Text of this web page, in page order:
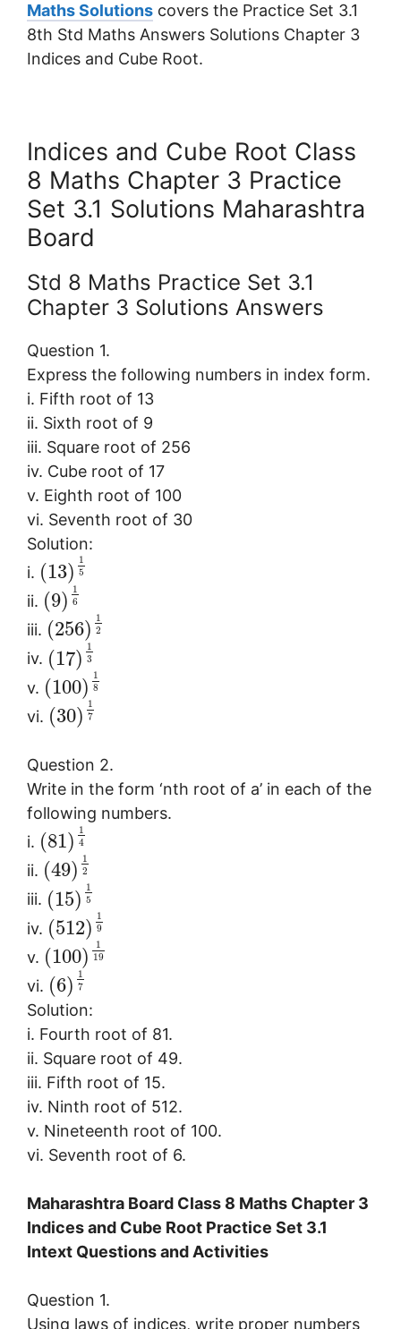
Maths Solutions covers the Practice Set 3.1
8th Std Maths Answers Solutions Chapter 3
Indices and Cube Root.
Indices and Cube Root Class
8 Maths Chapter 3 Practice
Set 3.1 Solutions Maharashtra
Board
Std 8 Maths Practice Set 3.1
Chapter 3 Solutions Answers
Question 1.
Express the following numbers in index form.
i. Fifth root of 13
ii. Sixth root of 9
iii. Square root of 256
iv. Cube root of 17
v. Eighth root of 100
vi. Seventh root of 30
Solution:
i. (13)
1
5
ii. (9)
1
6
iii. (256) 1
2
iv. (17)
1
3
v. (100)
1
8
vi. (30)
1
7
Question 2.
Write in the form ‘nth root of a’ in each of the
following numbers.
i. (81)
1
4
ii. (49) 1
2
iii. (15)
1
5
iv. (512)
1
9
v. (100)
1
19
vi. (6)
1
7
Solution:
i. Fourth root of 81.
ii. Square root of 49.
iii. Fifth root of 15.
iv. Ninth root of 512.
v. Nineteenth root of 100.
vi. Seventh root of 6.
Maharashtra Board Class 8 Maths Chapter 3
Indices and Cube Root Practice Set 3.1
Intext Questions and Activities
Question 1.
Using laws of indices, write proper numbers